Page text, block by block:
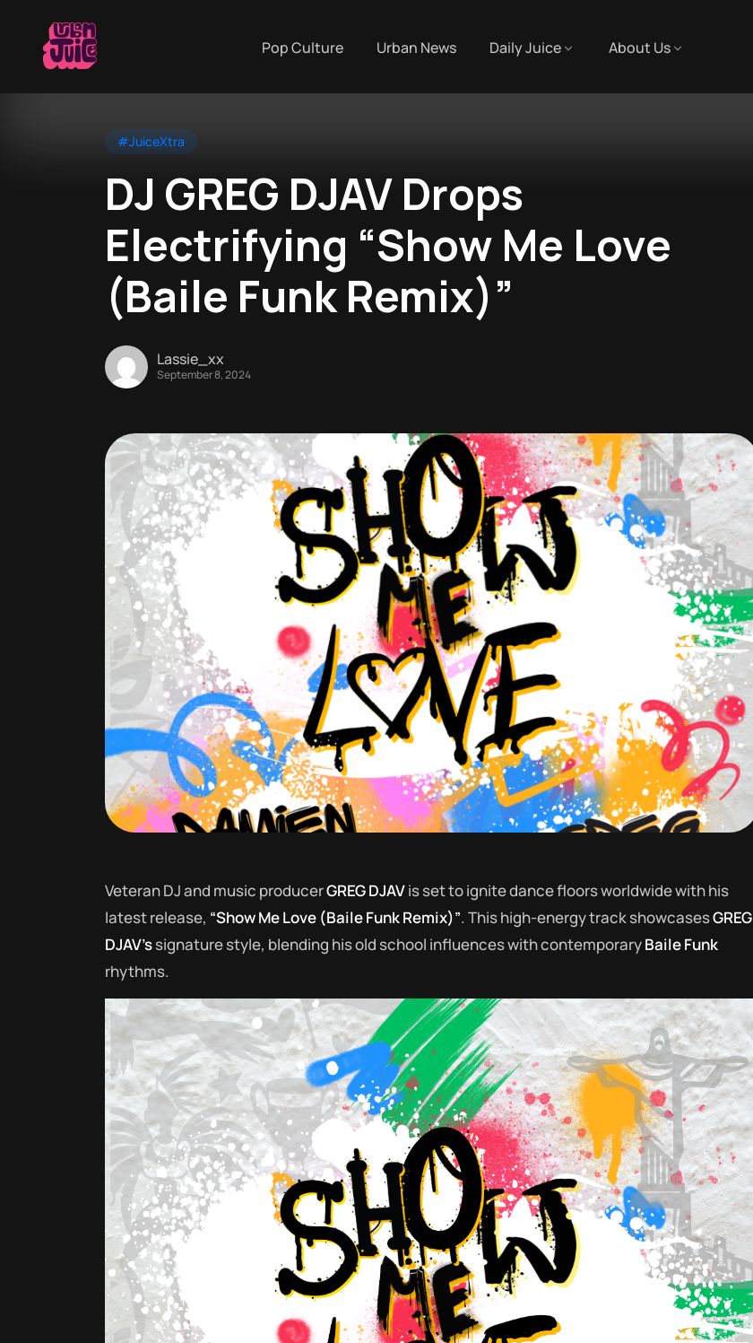
Pop Culture Urban News Daily Juice About Us
#JuiceXtra
DJ GREG DJAV Drops
Electrifying “Show Me Love
(Baile Funk Remix)”
Lassie_xx
September 8, 2024
Veteran DJ and music producerGREG DJAVis set to ignite dance floors worldwide with his
latest release, “Show Me Love (Baile Funk Remix)”. This high-energy track showcasesGREG
DJAV’ssignature style, blending his old school influences with contemporaryBaile Funk
rhythms.